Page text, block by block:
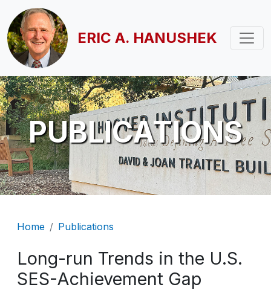
Skip to main content
ERIC A. HANUSHEK
PUBLICATIONS
Breadcrumb
Home Publications
Long-run Trends in the U.S.
SES-Achievement Gap